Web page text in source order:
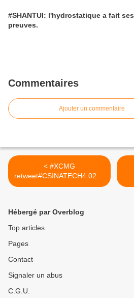
#SHANTUI: l'hydrostatique a fait ses
preuves.
Commentaires
Ajouter un commentaire
< #XCMG
retweet#CSINATECH4.0202
5
Hébergé par Overblog
Top articles
Pages
Contact
Signaler un abus
C.G.U.